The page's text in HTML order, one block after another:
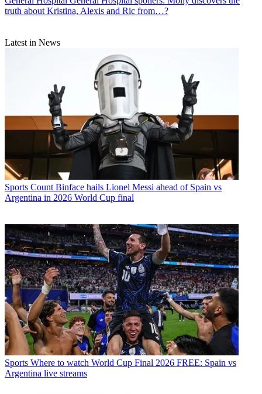
truth about Kristina, Alexis and Ric from…?
Latest in News
Sports Count Binface hails Lionel Messi ahead of Spain vs
Argentina in 2026 World Cup final
Sports Where to watch World Cup Final 2026 FREE: Spain vs
Argentina live streams